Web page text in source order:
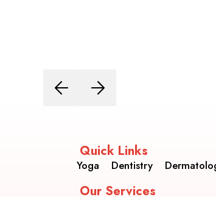
Quick Links
Yoga Dentistry
Our Services